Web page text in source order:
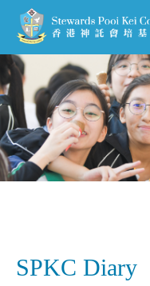
SPKC Diary